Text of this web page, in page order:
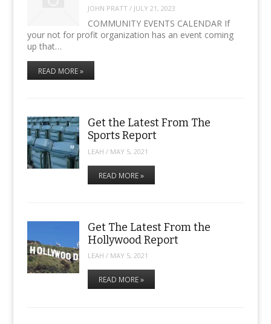
JOHN PRATT / JULY 21, 2023
COMMUNITY EVENTS CALENDAR If
your not for profit organization has an event coming
up that…
READ MORE »
Get the Latest From The
Sports Report
LEAH / MAY 5, 2021
READ MORE »
Get The Latest From the
Hollywood Report
LEAH / MAY 5, 2021
READ MORE »